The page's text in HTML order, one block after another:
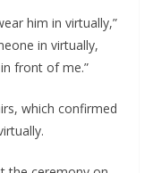
him in virtually,”
in virtually,
front of me.”
which confirmed